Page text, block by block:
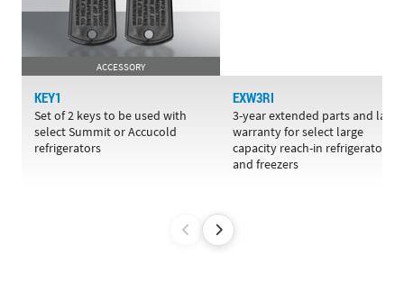
ACCESSORY
KEY1
Set of 2 keys to be used with
select Summit or Accucold
refrigerators
EXW3RI
3-year extended parts and labor
warranty for select large
capacity reach-in refrigerators
and freezers